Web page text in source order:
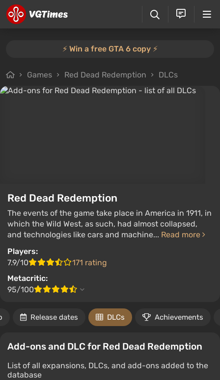
⚡️ Win a free GTA 6 copy ⚡️
Games Red Dead Redemption DLCs
Red Dead Redemption
The events of the game take place in America in 1911, in
which the Wild West, as such, had almost collapsed,
and technologies like cars and machine... Read more
Players:
7.9/10
171 rating
Metacritic:
95/100
Release dates DLCs Achievements
Add-ons and DLC for Red Dead Redemption
List of all expansions, DLCs, and add-ons added to the
database